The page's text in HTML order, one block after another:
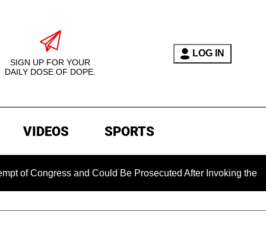
SIGN UP FOR YOUR
DAILY DOSE OF DOPE.
LOG IN
VIDEOS SPORTS
and Could Be Prosecuted After Invoking the Fifth